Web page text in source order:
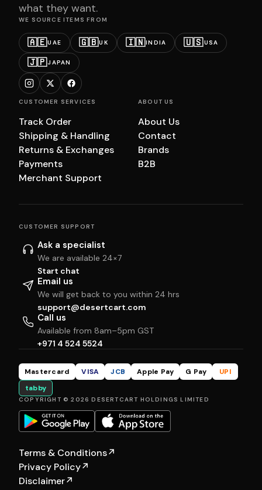
what they want.
WE SOURCE ITEMS FROM
🇦🇪UAE 🇬🇧UK 🇮🇳INDIA 🇺🇸USA
🇯🇵JAPAN
CUSTOMER SERVICES
Track Order
Shipping & Handling
Returns & Exchanges
Payments
Merchant Support
ABOUT US
About Us
Contact
Brands
B2B
CUSTOMER SUPPORT
Ask a specialist
We are available 24×7
Start chat
Email us
We will get back to you within 24 hrs
support@desertcart.com
Call us
Available from 8am–5pm GST
+971 4 524 5524
Mastercard VISA JCB Apple Pay G Pay
UPI
tabby
COPYRIGHT © 2026 DESERTCART HOLDINGS LIMITED
Terms & Conditions↗
Privacy Policy↗
Disclaimer↗